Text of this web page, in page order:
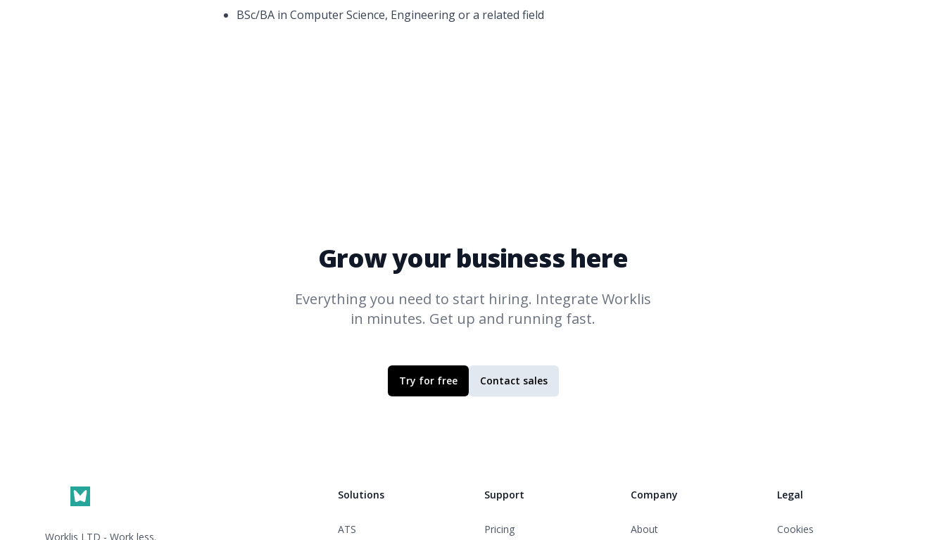
BSc/BA in Computer Science, Engineering or a related field
Grow your business here
Everything you need to start hiring. Integrate Worklis
in minutes. Get up and running fast.
Try for free Contact sales
Worklis LTD - Work less.
Solutions
ATS
Support
Pricing
Company
About
Legal
Cookies